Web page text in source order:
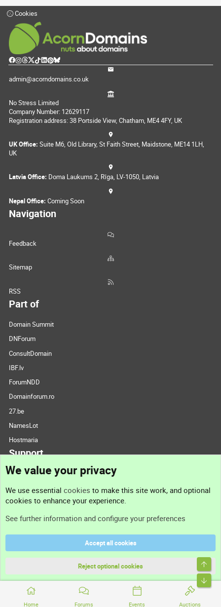
Home Forums Events Auctions
Cookies
admin@acorndomains.co.uk
No Stress Limited
Company Number: 12629117
Registration address: 38 Portside View, Chatham, ME4 4FY, UK
UK Office: Suite M6, Old Library, St Faith Street, Maidstone, ME14 1LH,
UK
Latvia Office: Doma Laukums 2, Rīga, LV-1050, Latvia
Nepal Office: Coming Soon
Navigation
Feedback
Sitemap
RSS
Part of
Domain Summit
DNForum
ConsultDomain
IBF.lv
ForumNDD
Domainforum.ro
27.be
NamesLot
Hostmaria
Support
Support
Terms and rules
®
We value your privacy
We use essential cookies to make this site work, and optional
cookies to enhance your experience.
See further information and configure your preferences
Accept all cookies
Reject optional cookies